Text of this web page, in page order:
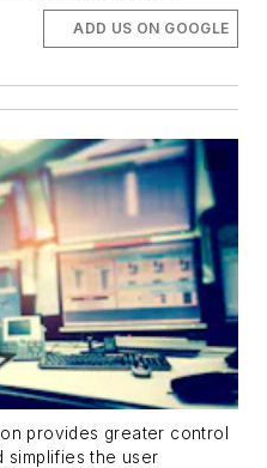
ADD US ON GOOGLE
provides greater control
simplifies the user